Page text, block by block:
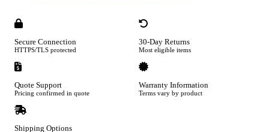
Secure Connection
HTTPS/TLS protected
30-Day Returns
Most eligible items
Quote Support
Pricing confirmed in quote
Warranty Information
Terms vary by product
Shipping Options